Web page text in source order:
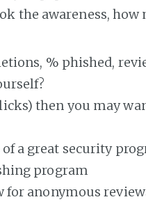
the awareness, how
% phished,
then you may
a great security
program
for anonymous